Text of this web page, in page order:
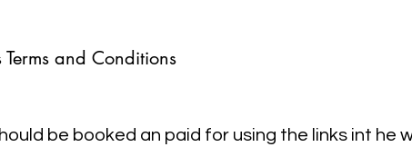
Terms and Conditions
be booked an paid for using the links int he